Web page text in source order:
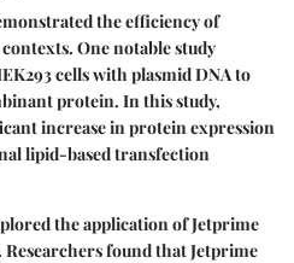
the efficiency of
One notable study
cells with plasmid DNA to
protein. In this study,
increase in protein expression
lipid-based transfection
the application of Jetprime
found that Jetprime